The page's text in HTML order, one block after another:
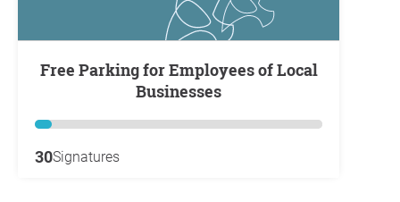
Free Parking for Employees of Local
Businesses
30Signatures